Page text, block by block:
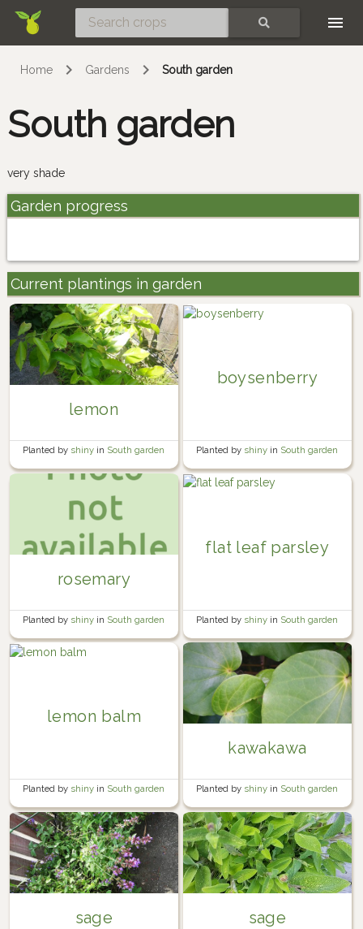
Home Gardens South garden
South garden
very shade
Garden progress
Current plantings in garden
lemon
Planted by shiny in South garden
boysenberry
Planted by shiny in South garden
rosemary
Planted by shiny in South garden
flat leaf parsley
Planted by shiny in South garden
lemon balm
Planted by shiny in South garden
kawakawa
Planted by shiny in South garden
sage sage